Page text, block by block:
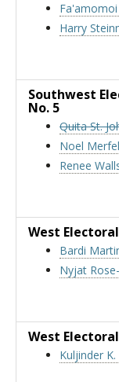
Fa'amomoi
Harry
Southwest
No. 5
Quita St.
Noel
Renee
West
Bardi
Nyjat
West
Kuljinder